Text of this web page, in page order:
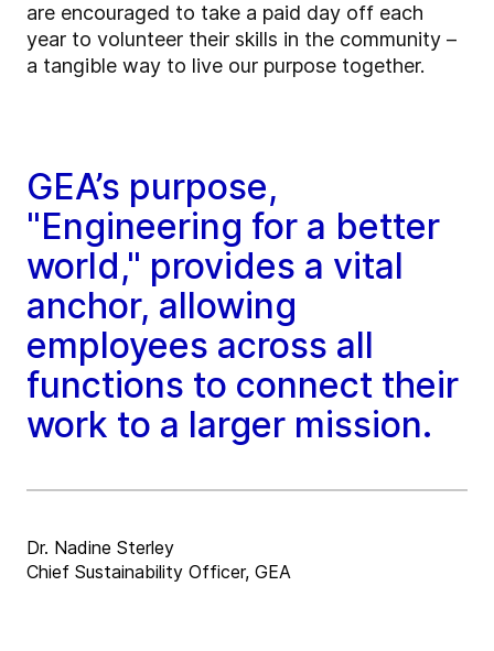
are encouraged to take a paid day off each
year to volunteer their skills in the community –
a tangible way to live our purpose together.
GEA’s purpose,
"Engineering for a better
world," provides a vital
anchor, allowing
employees across all
functions to connect their
work to a larger mission.
Dr. Nadine Sterley
Chief Sustainability Officer, GEA